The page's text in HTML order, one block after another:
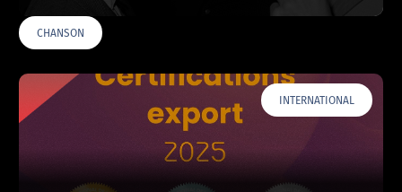
CHANSON
INTERNATIONAL